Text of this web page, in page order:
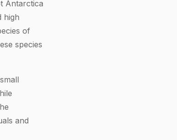
Antarctica
high
of
species
and